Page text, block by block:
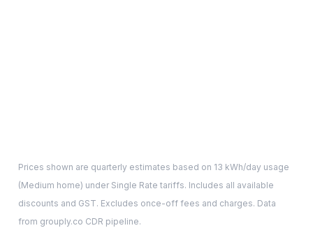
Prices shown are quarterly estimates based on 13 kWh/day usage
(Medium home) under Single Rate tariffs. Includes all available
discounts and GST. Excludes once-off fees and charges. Data
from grouply.co CDR pipeline.